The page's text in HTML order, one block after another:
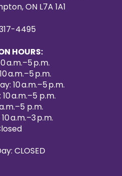
ON L7A 1A1
4495
HOURS:
a.m.–5 p.m.
a.m.–5 p.m.
10 a.m.–5 p.m.
a.m.–5 p.m.
p.m.
a.m.–3 p.m.
CLOSED